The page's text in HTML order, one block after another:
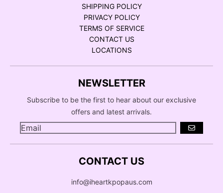
SHIPPING POLICY
PRIVACY POLICY
TERMS OF SERVICE
CONTACT US
LOCATIONS
NEWSLETTER
Subscribe to be the first to hear about our exclusive
offers and latest arrivals.
GO
CONTACT US
info@iheartkpopaus.com